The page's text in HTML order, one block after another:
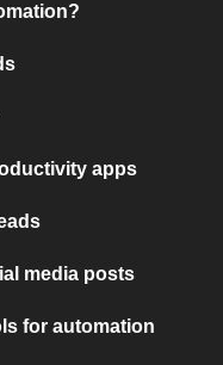
apps
media posts
for automation